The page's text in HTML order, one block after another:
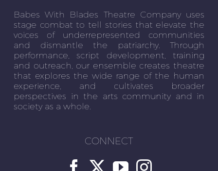
Babes With Blades Theatre Company uses
stage combat to tell stories that elevate the
voices of underrepresented communities
and dismantle the patriarchy. Through
performance, script development, training
and outreach, our ensemble creates theatre
that explores the wide range of the human
experience, and cultivates broader
perspectives in the arts community and in
society as a whole.
CONNECT